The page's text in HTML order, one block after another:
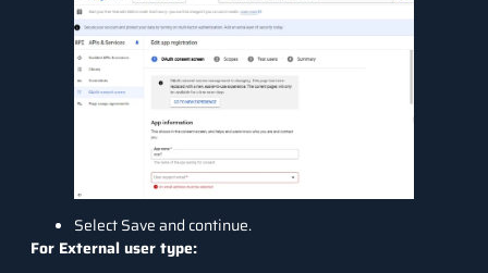
Select Save and continue.
For External user type: